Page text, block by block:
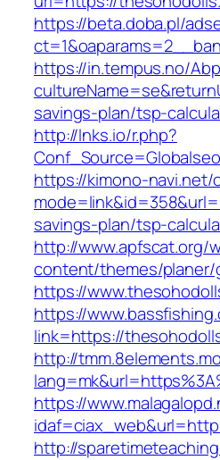
https://beta.doba.pl/
https://in.tempus.no/
savings-plan/tsp-
http://lnks.io/r.php?
https://kimono-navi.net/
savings-plan/tsp-
http://www.apfscat.org/
content/themes/planer/
https://
https://
link=https://
http://
https://
http://